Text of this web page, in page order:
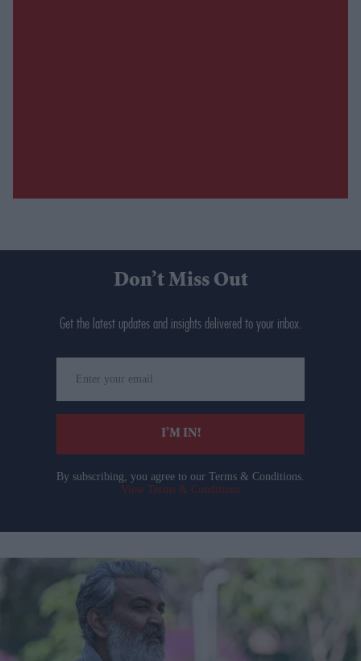
Don’t Miss Out
Get the latest updates and insights delivered to your inbox.
your
email
I’M IN!
By subscribing, you agree to our Terms & Conditions.
View Terms & Conditions